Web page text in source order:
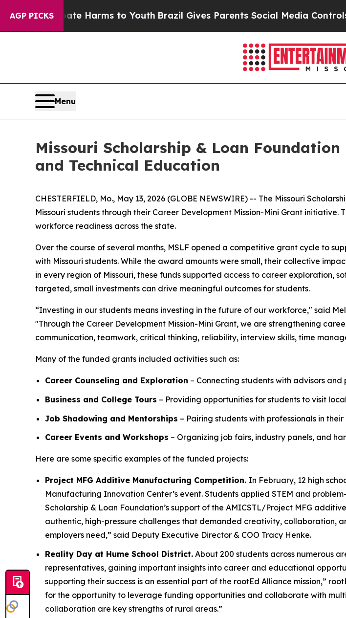
AGP PICKS
to Abate Harms to YouthBrazil Gives Parents Social Media Controls for
Menu
Missouri Scholarship & Loan
and Technical Education
CHESTERFIELD, Mo., May 13, 2026 (GLOBE NEWSWIRE) -- The Missouri
Missouri students through their Career Development Mission-Mini Grant
workforce readiness across the state.
Over the course of several months, MSLF opened a competitive grant cycle to
with Missouri students. While the award amounts were small, their collective
in every region of Missouri, these funds supported access to career exploration,
targeted, small investments can drive meaningful outcomes for students.
“Investing in our students means investing in the future of our workforce," said
"Through the Career Development Mission-Mini Grant, we are strengthening
communication, teamwork, critical thinking, reliability, interview skills, time
Many of the funded grants included activities such as:
Career Counseling and Exploration – Connecting students with advisors
Business and College Tours – Providing opportunities for students to visit
Job Shadowing and Mentorships – Pairing students with professionals in
Career Events and Workshops – Organizing job fairs, industry panels, and
Here are some specific examples of the funded projects:
Project MFG Additive Manufacturing Competition. In February, 12 high
Manufacturing Innovation Center’s event. Students applied STEM and
Scholarship & Loan Foundation’s support of the AMICSTL/Project MFG
authentic, high-pressure challenges that demanded creativity, collaboration,
employers need,” said Deputy Executive Director & COO Tracy Henke.
Reality Day at Hume School District. About 200 students across numerous
representatives, gaining important insights into career and educational
supporting their success is an essential part of the rootEd Alliance mission,”
for the opportunity to leverage funding opportunities and collaborate with
collaboration are key strengths of rural areas.”